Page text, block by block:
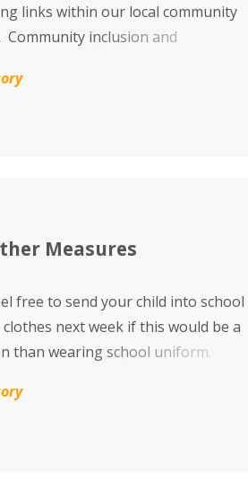
links within our local community
Community inclusion and
around them and helps to raise
Measures
free to send your child into school
next week if this would be a
than wearing school uniform.